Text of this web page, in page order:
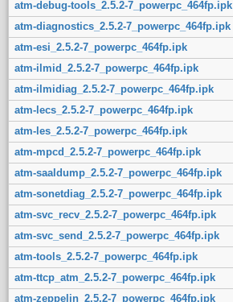
atm-debug-tools_2.5.2-7_powerpc_464fp.ipk
atm-diagnostics_2.5.2-7_powerpc_464fp.ipk
atm-esi_2.5.2-7_powerpc_464fp.ipk
atm-ilmid_2.5.2-7_powerpc_464fp.ipk
atm-ilmidiag_2.5.2-7_powerpc_464fp.ipk
atm-lecs_2.5.2-7_powerpc_464fp.ipk
atm-les_2.5.2-7_powerpc_464fp.ipk
atm-mpcd_2.5.2-7_powerpc_464fp.ipk
atm-saaldump_2.5.2-7_powerpc_464fp.ipk
atm-sonetdiag_2.5.2-7_powerpc_464fp.ipk
atm-svc_recv_2.5.2-7_powerpc_464fp.ipk
atm-svc_send_2.5.2-7_powerpc_464fp.ipk
atm-tools_2.5.2-7_powerpc_464fp.ipk
atm-ttcp_atm_2.5.2-7_powerpc_464fp.ipk
atm-zeppelin_2.5.2-7_powerpc_464fp.ipk